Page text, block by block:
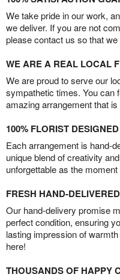
We take pride in our work,
we deliver. If you are not
please contact us so that
WE ARE A REAL LOCAL
We are proud to serve our
sympathetic times. You can
amazing arrangement that
100% FLORIST DESIGNED
Each arrangement is hand-
unique blend of creativity
unforgettable as the
FRESH HAND-
Our hand-delivery promise
perfect condition, ensuring
lasting impression of
here!
THOUSANDS OF HAPPY